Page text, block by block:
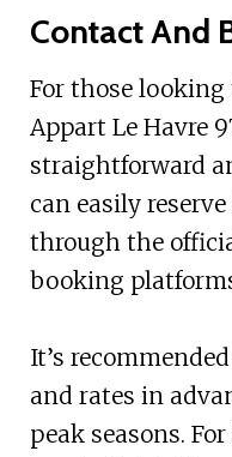
Contact And
For those
Appart Le Havre
straightforward
can easily
through the
booking
It’s
and rates in
peak seasons.